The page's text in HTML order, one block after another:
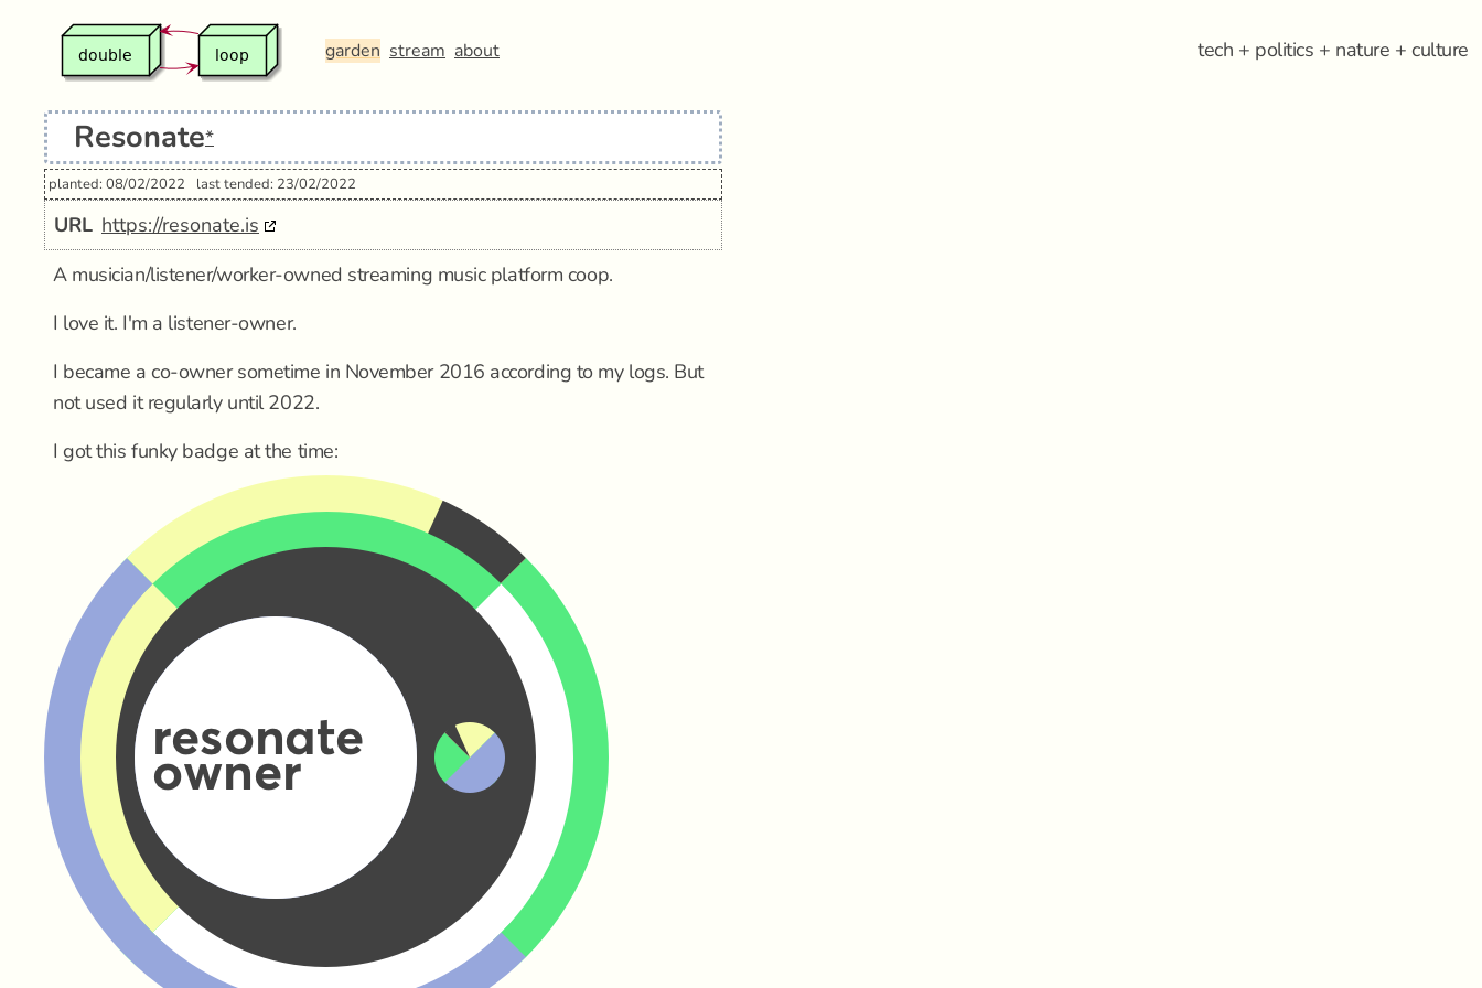
garden stream about tech + politics + nature + culture
Resonate*
planted: 08/02/2022 last tended: 23/02/2022
URL https://resonate.is
A musician/listener/worker-owned streaming music platform coop.
I love it. I'm a listener-owner.
I became a co-owner sometime in November 2016 according to my logs. But
not used it regularly until 2022.
I got this funky badge at the time: